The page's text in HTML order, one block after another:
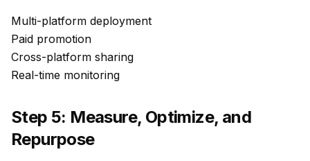
Multi-platform deployment
Paid promotion
Cross-platform sharing
Real-time monitoring
Step 5: Measure, Optimize, and
Repurpose